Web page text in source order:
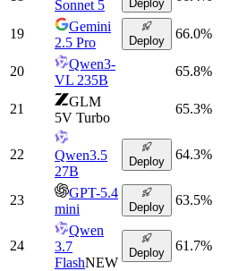
Sonnet 5
Deploy
19
Gemini
2.5 Pro
Deploy 66.0%
20
Qwen3-
VL 235B
65.8%
21
GLM
5V Turbo
65.3%
22
Qwen3.5
27B
Deploy 64.3%
23
GPT-5.4
mini
Deploy 63.5%
24
Qwen
3.7
FlashNEW
Deploy 61.7%